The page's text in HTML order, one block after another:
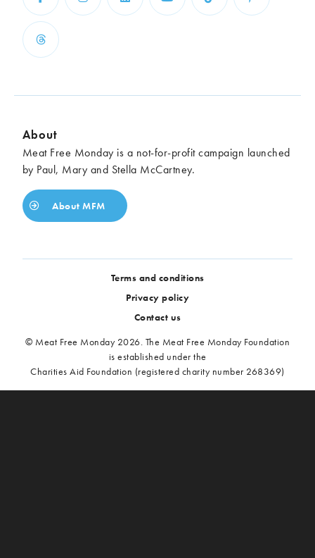
About
Meat Free Monday is a not-for-profit campaign launched
by Paul, Mary and Stella McCartney.
About MFM
Terms and conditions
Privacy policy
Contact us
© Meat Free Monday 2026. The Meat Free Monday Foundation
is established under the
Charities Aid Foundation (registered charity number 268369)